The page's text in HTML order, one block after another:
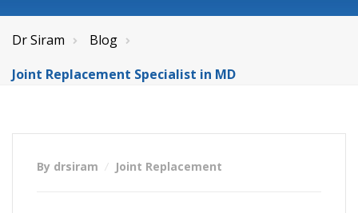
Dr Siram
Blog
Joint Replacement Specialist in MD
By drsiram Joint Replacement